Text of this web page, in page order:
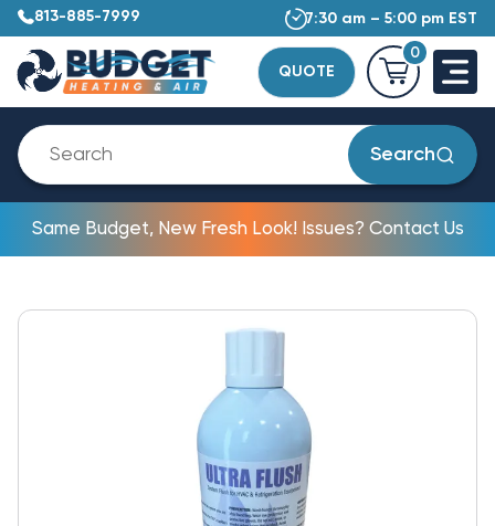
813-885-7999 7:30 am – 5:00 pm EST
QUOTE
0
Search
Same Budget, New Fresh Look! Issues? Contact Us